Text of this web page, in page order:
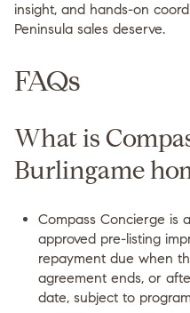
insight, and hands-on
Peninsula sales deserve.
FAQs
What is
Burlingame
Compass Concierge is
approved pre-listing
repayment due when
agreement ends, or
date, subject to